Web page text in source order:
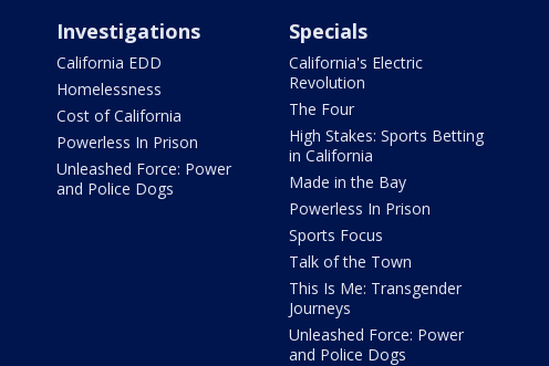
Investigations
California EDD
Homelessness
Cost of California
Powerless In Prison
Unleashed Force: Power
and Police Dogs
Specials
California's Electric
Revolution
The Four
High Stakes: Sports Betting
in California
Made in the Bay
Powerless In Prison
Sports Focus
Talk of the Town
This Is Me: Transgender
Journeys
Unleashed Force: Power
and Police Dogs